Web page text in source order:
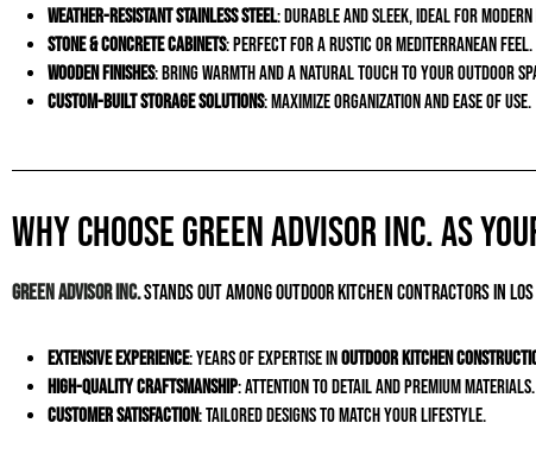
Weather-Resistant Stainless Steel: Durable and sleek, ideal for modern
Stone & Concrete Cabinets: Perfect for a rustic or Mediterranean feel.
Wooden Finishes: Bring warmth and a natural touch to your outdoor
Custom-Built Storage Solutions: Maximize organization and ease of use.
Why Choose Green Advisor Inc. as
Green Advisor Inc.stands out among outdoor kitchen contractors in
Extensive Experience: Years of expertise inoutdoor kitchen
High-Quality Craftsmanship: Attention to detail and premium materials.
Customer Satisfaction: Tailored designs to match your lifestyle.